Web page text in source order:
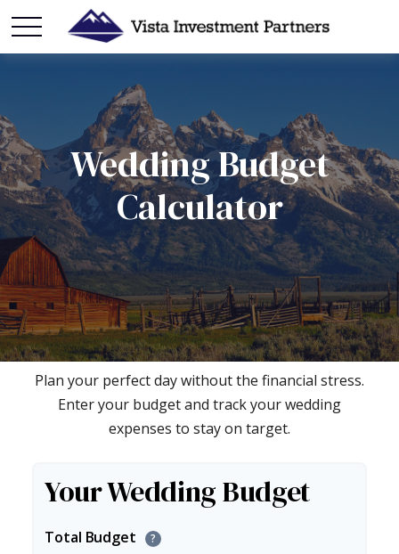
Wedding Budget
Calculator
Plan your perfect day without the financial stress.
Enter your budget and track your wedding
expenses to stay on target.
Your Wedding Budget
Total Budget ?